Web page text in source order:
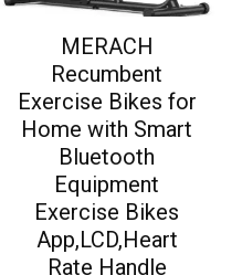
MERACH
Recumbent
Exercise Bikes for
Home with Smart
Bluetooth
Equipment
Exercise Bikes
App,LCD,Heart
Rate Handle